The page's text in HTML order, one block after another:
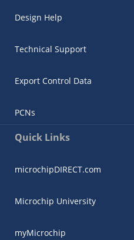
Design Help
Technical Support
Export Control Data
PCNs
Quick Links
microchipDIRECT.com
Microchip University
myMicrochip